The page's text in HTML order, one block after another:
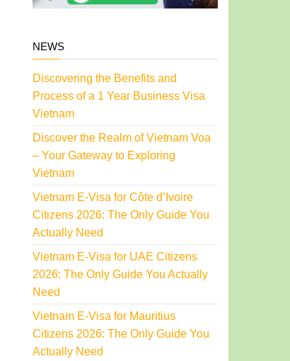
NEWS
Discovering the Benefits and
Process of a 1 Year Business Visa
Vietnam
Discover the Realm of Vietnam Voa
– Your Gateway to Exploring
Vietnam
Vietnam E-Visa for Côte d’Ivoire
Citizens 2026: The Only Guide You
Actually Need
Vietnam E-Visa for UAE Citizens
2026: The Only Guide You Actually
Need
Vietnam E-Visa for Mauritius
Citizens 2026: The Only Guide You
Actually Need